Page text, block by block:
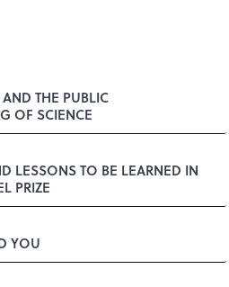
THE PUBLIC
OF SCIENCE
LESSONS TO BE LEARNED IN
PRIZE
YOU